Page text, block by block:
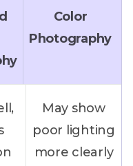
Color
Photography
May show
poor lighting
more clearly